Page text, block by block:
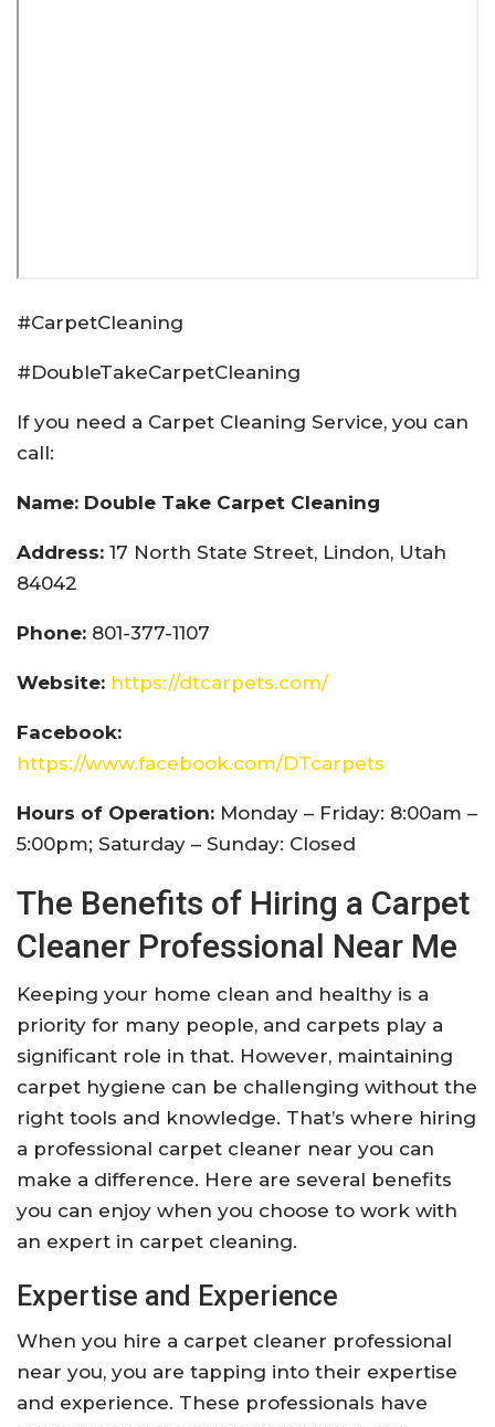
#CarpetCleaning
#DoubleTakeCarpetCleaning
If you need a Carpet Cleaning Service, you can
call:
Name: Double Take Carpet Cleaning
Address: 17 North State Street, Lindon, Utah
84042
Phone: 801-377-1107
Website: https://dtcarpets.com/
Facebook:
https://www.facebook.com/DTcarpets
Hours of Operation: Monday – Friday: 8:00am –
5:00pm; Saturday – Sunday: Closed
The Benefits of Hiring a Carpet
Cleaner Professional Near Me
Keeping your home clean and healthy is a
priority for many people, and carpets play a
significant role in that. However, maintaining
carpet hygiene can be challenging without the
right tools and knowledge. That’s where hiring
a professional carpet cleaner near you can
make a difference. Here are several benefits
you can enjoy when you choose to work with
an expert in carpet cleaning.
Expertise and Experience
When you hire a carpet cleaner professional
near you, you are tapping into their expertise
and experience. These professionals have